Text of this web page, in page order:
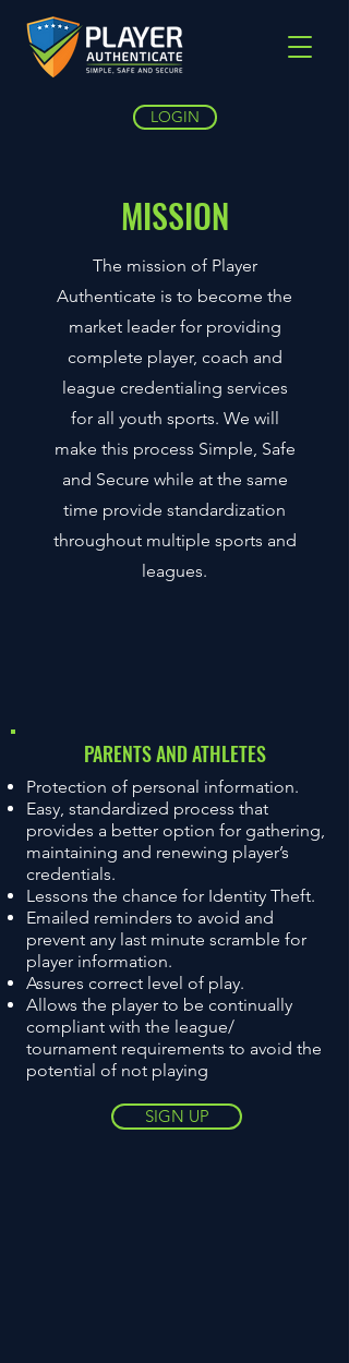
LOGIN
MISSION
The mission of Player
Authenticate is to become the
market leader for providing
complete player, coach and
league credentialing services
for all youth sports. We will
make this process Simple, Safe
and Secure while at the same
time provide standardization
throughout multiple sports and
leagues.
AUTHENTICATING
PARENTS AND ATHLETES
Protection of personal information.
Easy, standardized process that
provides a better option for gathering,
maintaining and renewing player’s
credentials.
Lessons the chance for Identity Theft.
Emailed reminders to avoid and
prevent any last minute scramble for
player information.
Assures correct level of play.
Allows the player to be continually
compliant with the league/
tournament requirements to avoid the
potential of not playing
SIGN UP